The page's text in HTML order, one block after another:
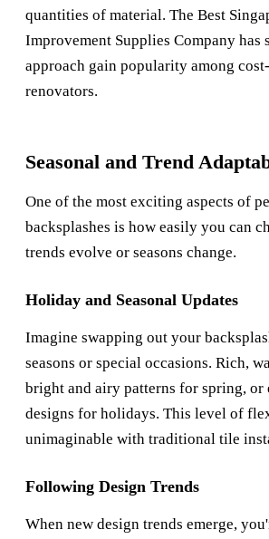
quantities of material. The Best
Improvement Supplies Company has
approach gain popularity among
renovators.
Seasonal and Trend
One of the most exciting aspects of
backsplashes is how easily you can
trends evolve or seasons change.
Holiday and Seasonal Updates
Imagine swapping out your
seasons or special occasions. Rich,
bright and airy patterns for spring, or
designs for holidays. This level of
unimaginable with traditional tile
Following Design Trends
When new design trends emerge,